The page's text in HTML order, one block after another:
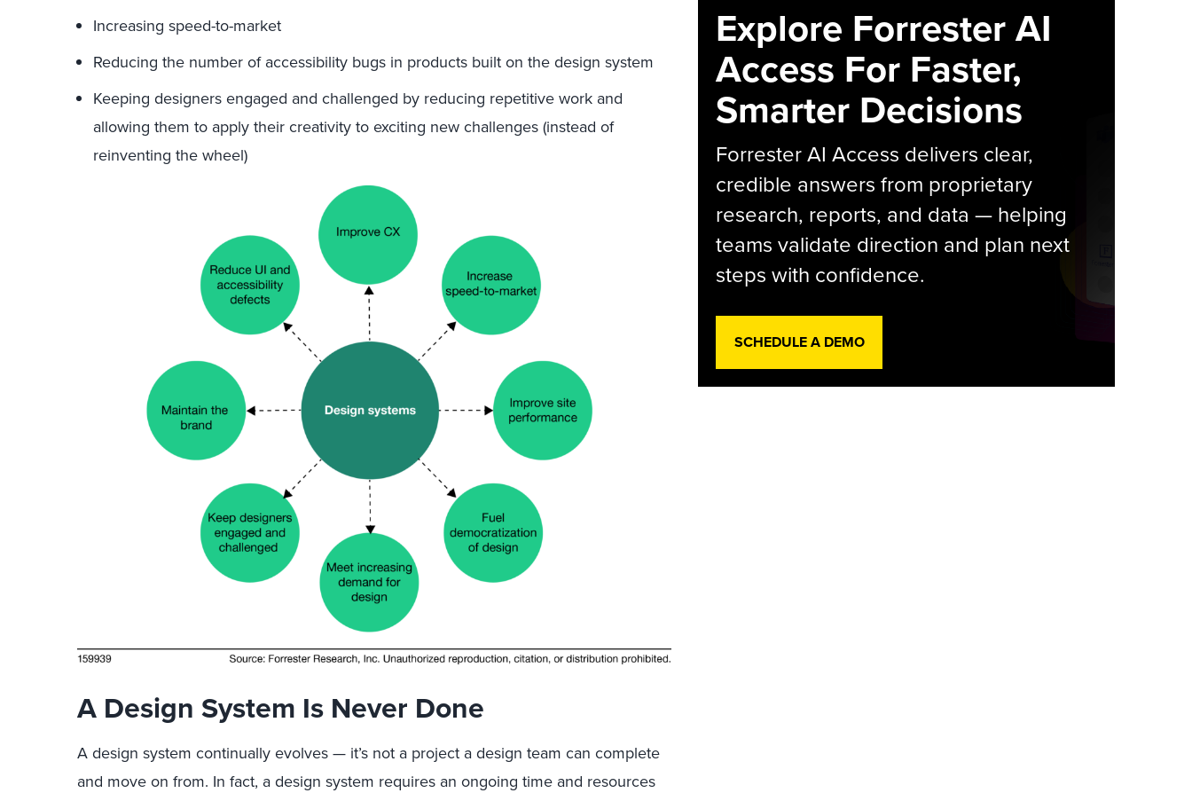
Increasing speed-to-market
Reducing the number of accessibility bugs in products built on the design system
Keeping designers engaged and challenged by reducing repetitive work and
allowing them to apply their creativity to exciting new challenges (instead of
reinventing the wheel)
A Design System Is Never Done
A design system continually evolves — it’s not a project a design team can complete
and move on from. In fact, a design system requires an ongoing time and resources
Explore Forrester AI
Access For Faster,
Smarter Decisions
Forrester AI Access delivers clear,
credible answers from proprietary
research, reports, and data — helping
teams validate direction and plan next
steps with confidence.
SCHEDULE A DEMO